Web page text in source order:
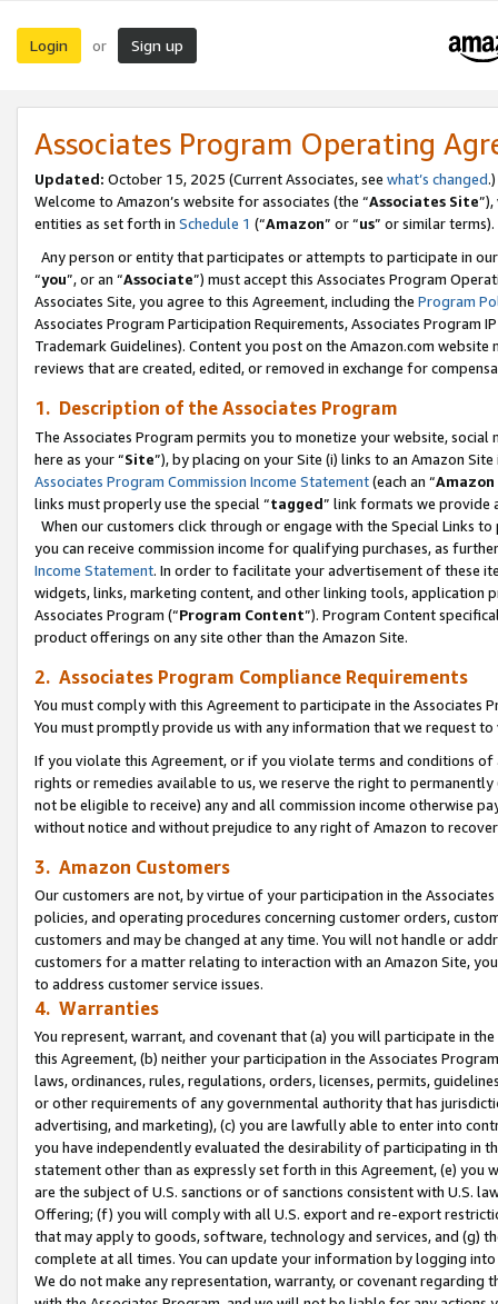
Login or Sign up
Associates Program Operating
Updated: October 15, 2025 (Current Associates, see what’s changed.)
Welcome to Amazon’s website for associates (the “Associates Site
entities as set forth in Schedule 1 (“Amazon” or “us” or similar terms).
Any person or entity that participates or attempts to participate in
“you”, or an “Associate”) must accept this Associates Program
Associates Site, you agree to this Agreement, including the Program
Associates Program Participation Requirements, Associates Program
Trademark Guidelines). Content you post on the Amazon.com
reviews that are created, edited, or removed in exchange for
1. Description of the Associates Program
The Associates Program permits you to monetize your website,
here as your “Site”), by placing on your Site (i) links to an Amazon
Associates Program Commission Income Statement(each an “
links must properly use the special “tagged” link formats we provide
When our customers click through or engage with the Special Links
you can receive commission income for qualifying purchases, as
Income Statement. In order to facilitate your advertisement of these
widgets, links, marketing content, and other linking tools, application
Associates Program (“Program Content”). Program Content
product offerings on any site other than the Amazon Site.
2. Associates Program Compliance Requirements
You must comply with this Agreement to participate in the Associates
You must promptly provide us with any information that we request
If you violate this Agreement, or if you violate terms and conditions
rights or remedies available to us, we reserve the right to
not be eligible to receive) any and all commission income otherwise
without notice and without prejudice to any right of Amazon to
3. Amazon Customers
Our customers are not, by virtue of your participation in the
policies, and operating procedures concerning customer orders,
customers and may be changed at any time. You will not handle or
customers for a matter relating to interaction with an Amazon Site,
to address customer service issues.
4. Warranties
You represent, warrant, and covenant that (a) you will participate in
this Agreement, (b) neither your participation in the Associates
laws, ordinances, rules, regulations, orders, licenses, permits,
or other requirements of any governmental authority that has
advertising, and marketing), (c) you are lawfully able to enter into
you have independently evaluated the desirability of participating in
statement other than as expressly set forth in this Agreement, (e)
are the subject of U.S. sanctions or of sanctions consistent with U.S.
Offering; (f) you will comply with all U.S. export and re-export
that may apply to goods, software, technology and services, and (g)
complete at all times. You can update your information by logging
We do not make any representation, warranty, or covenant regarding